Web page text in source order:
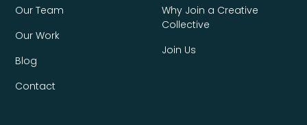
Our Team
Our Work
Blog
Contact
Why Join a Creative
Collective
Join Us